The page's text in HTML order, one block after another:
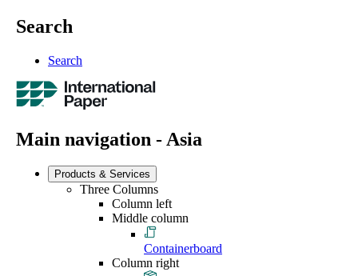
Search
Search
Main navigation - Asia
Products & Services
Three Columns
Column left
Middle column
Containerboard
Column right